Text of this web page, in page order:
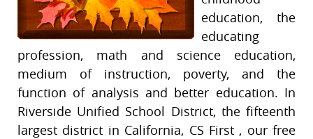
education, the
educating
profession, math and science education,
medium of instruction, poverty, and the
function of analysis and better education. In
Riverside Unified School District, the fifteenth
largest district in California, CS First , our free